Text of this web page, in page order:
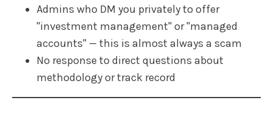
Admins who DM you privately to offer
"investment management" or "managed
accounts" — this is almost always a scam
No response to direct questions about
methodology or track record